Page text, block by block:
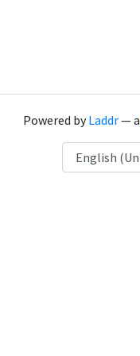
Powered byLaddr— a
Language